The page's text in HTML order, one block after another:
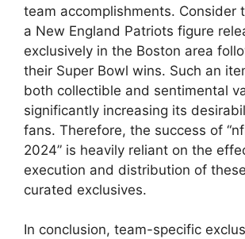
team accomplishments. Consider
a New England Patriots figure
exclusively in the Boston area
their Super Bowl wins. Such an
both collectible and sentimental
significantly increasing its
fans. Therefore, the success of
2024” is heavily reliant on the
execution and distribution of
curated exclusives.
In conclusion, team-specific